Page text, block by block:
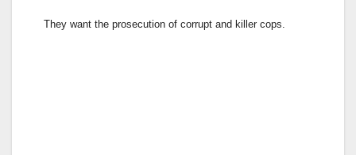
They want the prosecution of corrupt and killer cops.